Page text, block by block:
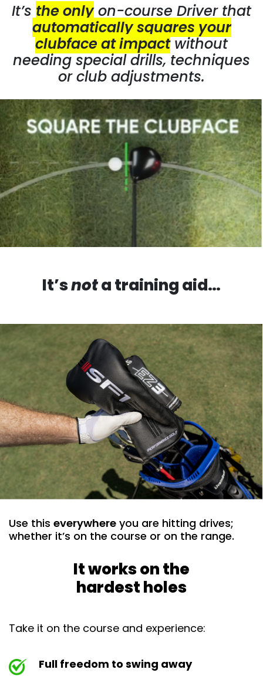
It’s the onlyon-course Driver that
automatically squares your
clubface at impactwithout
needing special drills, techniques
or club adjustments.
It’snota training aid…
Use this everywhere you are hitting drives;
whether it’s on the course or on the range. ​
It works on the
hardest holes
Take it on the course and experience:
Full freedom to swing away